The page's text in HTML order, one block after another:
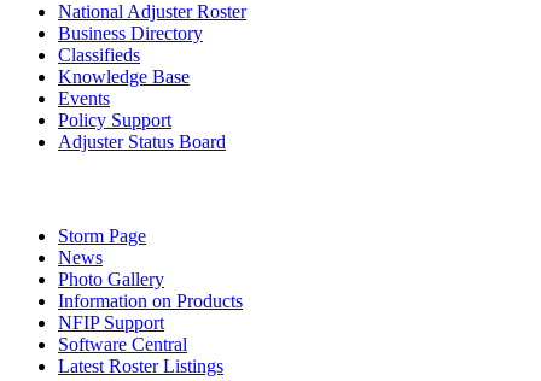
National Adjuster Roster
Business Directory
Classifieds
Knowledge Base
Events
Policy Support
Adjuster Status Board
Storm Page
News
Photo Gallery
Information on Products
NFIP Support
Software Central
Latest Roster Listings